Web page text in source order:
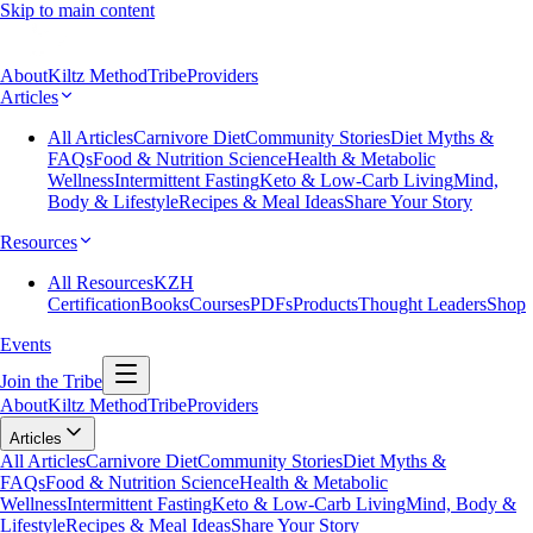
Skip to main content
AboutKiltz MethodTribeProviders
Articles
All ArticlesCarnivore DietCommunity StoriesDiet Myths &
FAQsFood & Nutrition ScienceHealth & Metabolic
WellnessIntermittent FastingKeto & Low-Carb LivingMind,
Body & LifestyleRecipes & Meal IdeasShare Your Story
Resources
All ResourcesKZH
CertificationBooksCoursesPDFsProductsThought LeadersShop
Events
Join the Tribe
AboutKiltz MethodTribeProviders
Articles
All ArticlesCarnivore DietCommunity StoriesDiet Myths &
FAQsFood & Nutrition ScienceHealth & Metabolic
WellnessIntermittent FastingKeto & Low-Carb LivingMind, Body &
LifestyleRecipes & Meal IdeasShare Your Story